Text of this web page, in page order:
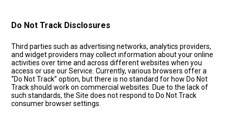
Do Not Track Disclosures
Third parties such as advertising networks, analytics providers,
and widget providers may collect information about your online
activities over time and across different websites when you
access or use our Service. Currently, various browsers offer a
“Do Not Track” option, but there is no standard for how Do Not
Track should work on commercial websites. Due to the lack of
such standards, the Site does not respond to Do Not Track
consumer browser settings.